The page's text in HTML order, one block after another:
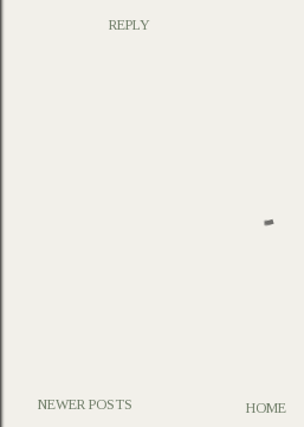
REPLY
NEWER POSTS HOME